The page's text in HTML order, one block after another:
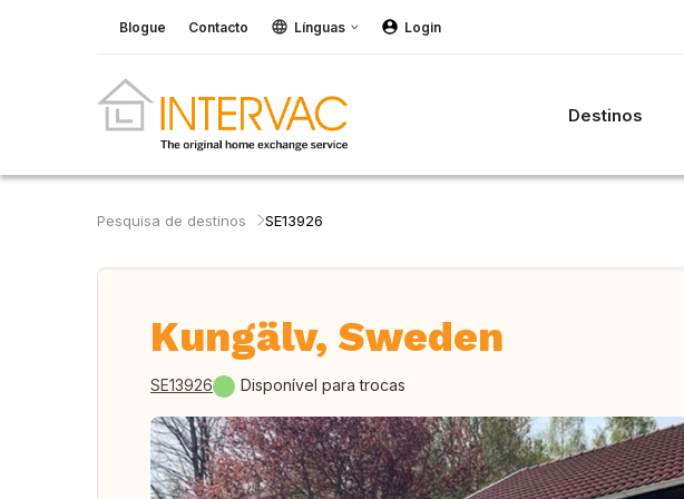
Blogue Contacto Línguas Login
Destinos
Pesquisa de destinos SE13926
Kungälv, Sweden
SE13926 Disponível para trocas